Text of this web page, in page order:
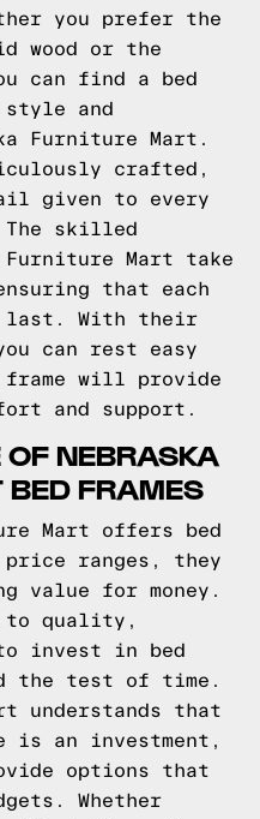
you prefer the
wood or the
can find a bed
and
Furniture Mart.
crafted,
given to every
skilled
Furniture Mart take
that each
last. With their
can rest easy
frame will provide
and support.
NEBRASKA
BED FRAMES
Mart offers bed
price ranges, they
value for money.
to quality,
invest in bed
the test of time.
understands that
is an investment,
options that
Whether